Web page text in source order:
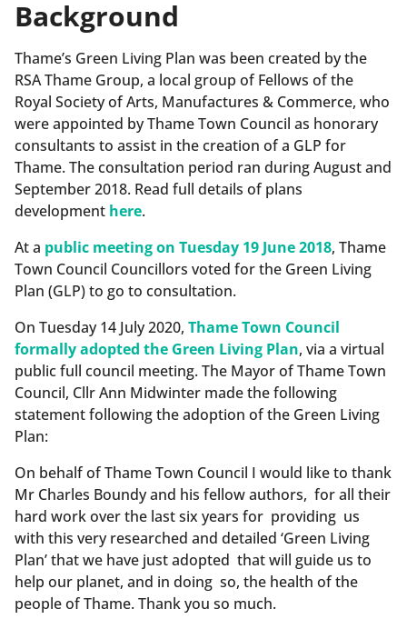
Background
Thame’s Green Living Plan was been created by the
RSA Thame Group, a local group of Fellows of the
Royal Society of Arts, Manufactures & Commerce, who
were appointed by Thame Town Council as honorary
consultants to assist in the creation of a GLP for
Thame. The consultation period ran during August and
September 2018. Read full details of plans
development here.
At a public meeting on Tuesday 19 June 2018, Thame
Town Council Councillors voted for the Green Living
Plan (GLP) to go to consultation.
On Tuesday 14 July 2020, Thame Town Council
formally adopted the Green Living Plan, via a virtual
public full council meeting. The Mayor of Thame Town
Council, Cllr Ann Midwinter made the following
statement following the adoption of the Green Living
Plan:
On behalf of Thame Town Council I would like to thank
Mr Charles Boundy and his fellow authors, for all their
hard work over the last six years for providing us
with this very researched and detailed ‘Green Living
Plan’ that we have just adopted that will guide us to
help our planet, and in doing so, the health of the
people of Thame. Thank you so much.